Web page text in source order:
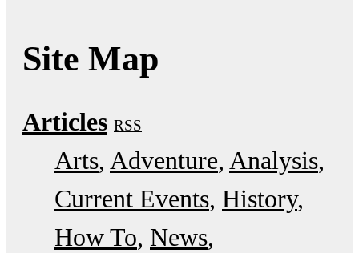
Site Map
Articles RSS
Arts Adventure Analysis
Current Events History
How To News